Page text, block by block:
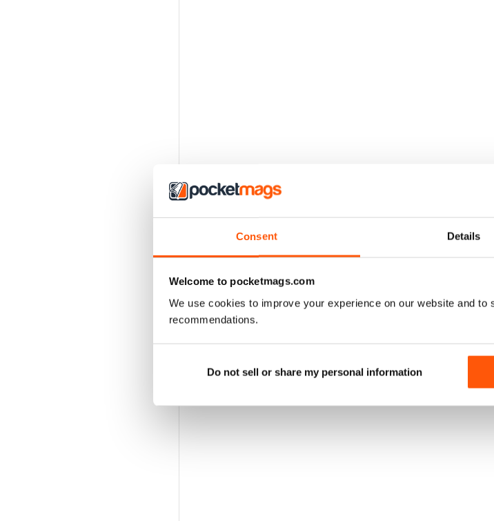
Consent Details
Welcome to pocketmags.com
We use cookies to improve your experience on our website and to
recommendations.
Do not sell or share my personal information